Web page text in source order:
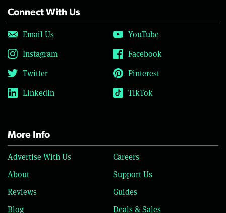
Connect With Us
Email Us
YouTube
Instagram
Facebook
Twitter
Pinterest
LinkedIn
TikTok
More Info
Advertise With Us
Careers
About
Support Us
Reviews
Guides
Blog
Deals & Sales